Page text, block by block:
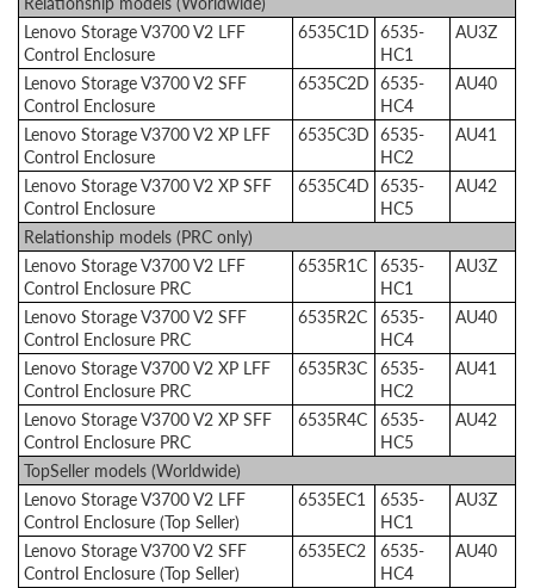
Lenovo Storage V3700 V2 LFF
Control Enclosure
6535C1D 6535-
HC1
AU3Z
Lenovo Storage V3700 V2 SFF
Control Enclosure
6535C2D 6535-
HC4
AU40
Lenovo Storage V3700 V2 XP LFF
Control Enclosure
6535C3D 6535-
HC2
AU41
Lenovo Storage V3700 V2 XP SFF
Control Enclosure
6535C4D 6535-
HC5
AU42
Relationship models (PRC only)
Lenovo Storage V3700 V2 LFF
Control Enclosure PRC
6535R1C 6535-
HC1
AU3Z
Lenovo Storage V3700 V2 SFF
Control Enclosure PRC
6535R2C 6535-
HC4
AU40
Lenovo Storage V3700 V2 XP LFF
Control Enclosure PRC
6535R3C 6535-
HC2
AU41
Lenovo Storage V3700 V2 XP SFF
Control Enclosure PRC
6535R4C 6535-
HC5
AU42
TopSeller models (Worldwide)
Lenovo Storage V3700 V2 LFF
Control Enclosure (Top Seller)
6535EC1 6535-
HC1
AU3Z
Lenovo Storage V3700 V2 SFF
Control Enclosure (Top Seller)
6535EC2 6535-
HC4
AU40